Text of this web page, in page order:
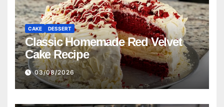
CAKE DESSERT
Classic Homemade Red Velvet
Cake Recipe
03/08/2026